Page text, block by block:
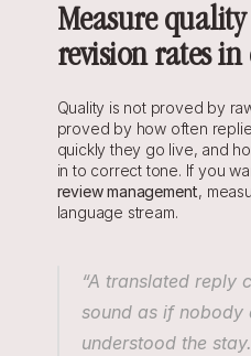
Measure
revision rates
Quality is not proved by
proved by how often
quickly they go live, and
review management,
language stream.
“A translated reply
sound as if nobody
understood the